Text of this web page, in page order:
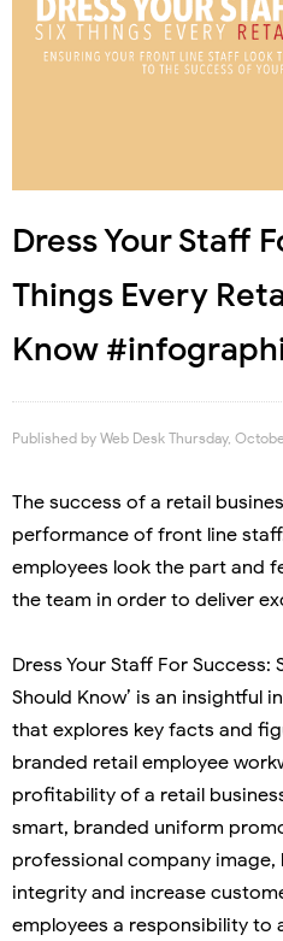
Dress Your Staff
Things Every
Know
Published by Web Desk Thursday,
The success of a retail
performance of front line
employees look the part and
the team in order to deliver
Dress Your Staff For Success:
Should Know’ is an insightful
that explores key facts and
branded retail employee
profitability of a retail
smart, branded uniform
professional company
integrity and increase
employees a responsibility to